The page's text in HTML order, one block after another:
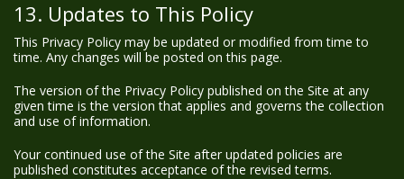
13. Updates to This Policy
This Privacy Policy may be updated or modified from time to
time. Any changes will be posted on this page.
The version of the Privacy Policy published on the Site at any
given time is the version that applies and governs the collection
and use of information.
Your continued use of the Site after updated policies are
published constitutes acceptance of the revised terms.